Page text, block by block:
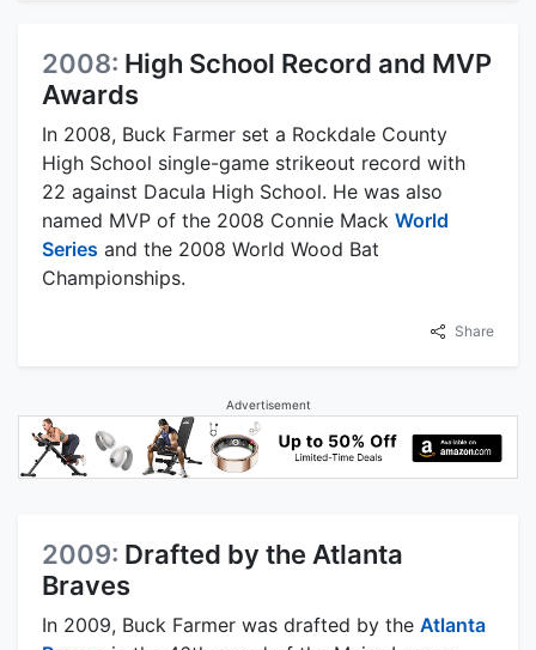
2008: High School Record and MVP
Awards
In 2008, Buck Farmer set a Rockdale County
High School single-game strikeout record with
22 against Dacula High School. He was also
named MVP of the 2008 Connie Mack World
Series and the 2008 World Wood Bat
Championships.
Share
Advertisement
2009: Drafted by the Atlanta
Braves
In 2009, Buck Farmer was drafted by the Atlanta